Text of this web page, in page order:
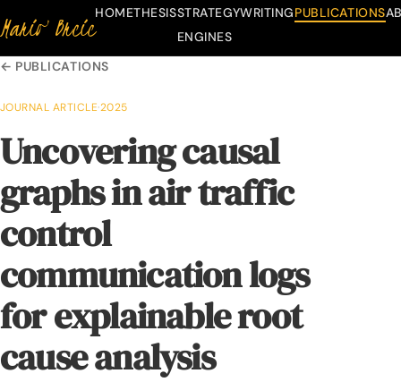
Skip to content
Mario BrcicHOMETHESISSTRATEGY
ENGINES
WRITINGPUBLICATIONS
← PUBLICATIONS
JOURNAL ARTICLE·2025
Uncovering causal
graphs in air traffic
control
communication logs
for explainable root
cause analysis